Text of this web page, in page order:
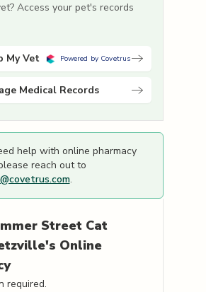
Access your pet's records
My Vet Powered by Covetrus
Medical Records
help with online pharmacy
reach out to
.
Street Cat
Online
required.